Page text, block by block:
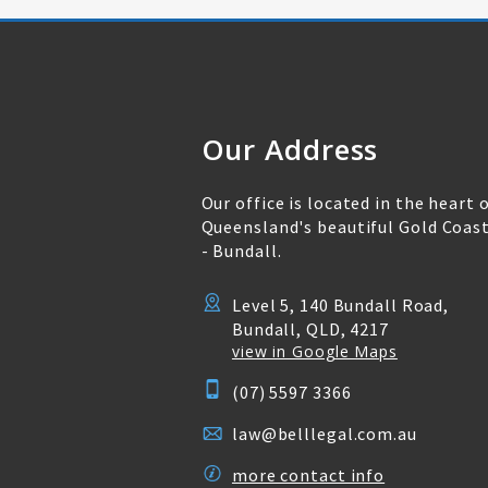
Our Address
Our office is located in the heart
Queensland's beautiful Gold Coast
- Bundall.
Level 5, 140 Bundall Road,
Bundall, QLD, 4217
view in Google Maps
(07) 5597 3366
law@belllegal.com.au
more contact info